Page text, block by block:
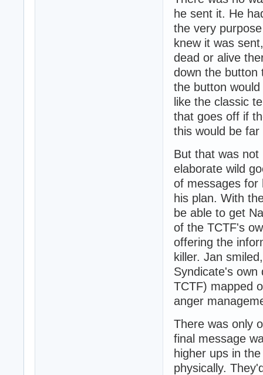
he sent it. He
the very
knew it was
dead or alive
down the button
the button
like the classic
that goes off if
this would be
But that was not
elaborate wild
of messages for
his plan. With
be able to get
of the TCTF's
offering the
killer. Jan
Syndicate's
TCTF) mapped
anger
There was only
final message
higher ups in
physically.